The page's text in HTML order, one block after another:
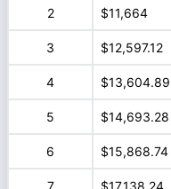
2 $11,664
3 $12,597.12
4 $13,604.89
5 $14,693.28
6 $15,868.74
7 $17,138.24